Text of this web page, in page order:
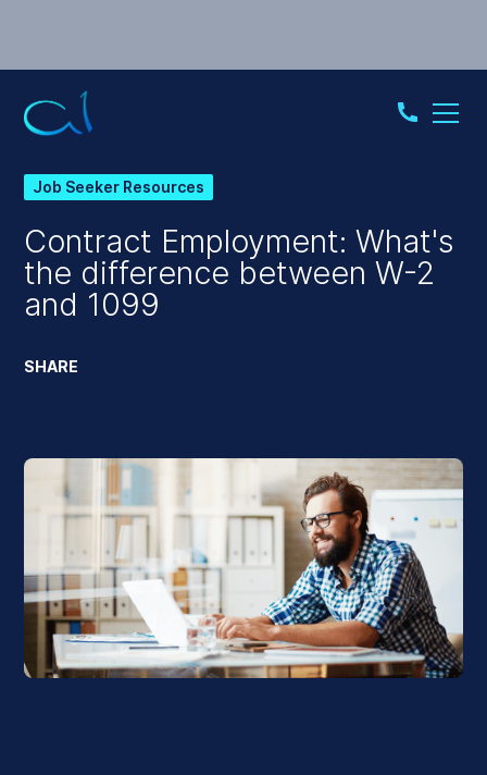
Job Seeker Resources
Contract Employment: What's
the difference between W-2
and 1099
SHARE